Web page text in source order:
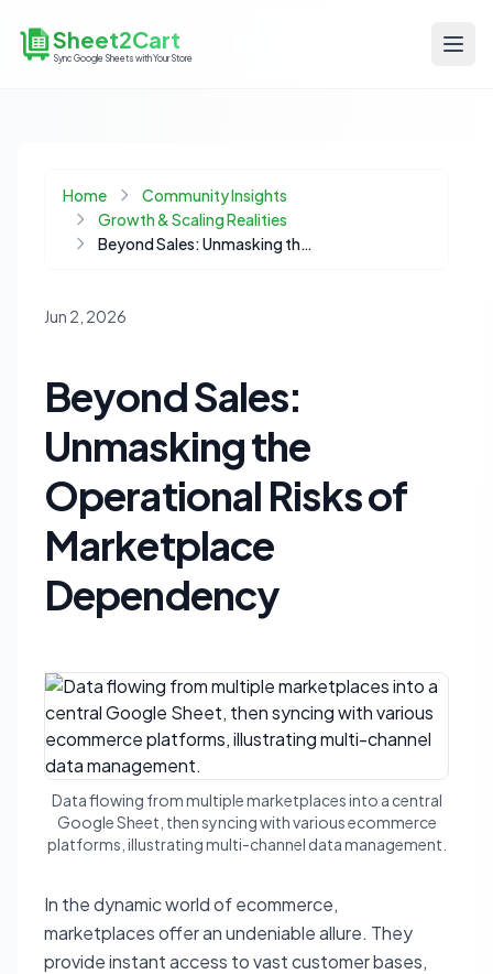
Sheet2Cart
Sync Google Sheets with Your Store
Home
Community Insights
Growth & Scaling Realities
Beyond Sales: Unmasking the Operational Risks of Marketplace Dependency
Jun 2, 2026
Beyond Sales:
Unmasking the
Operational Risks of
Marketplace
Dependency
Data flowing from multiple marketplaces into a central
Google Sheet, then syncing with various ecommerce
platforms, illustrating multi-channel data management.
In the dynamic world of ecommerce,
marketplaces offer an undeniable allure. They
provide instant access to vast customer bases,